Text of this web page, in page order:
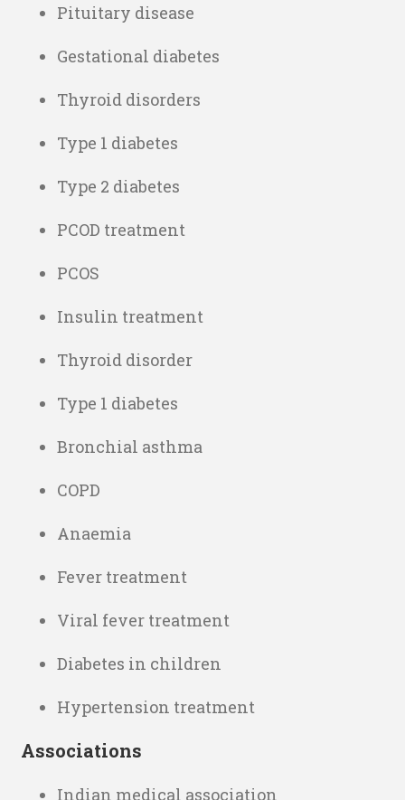
Pituitary disease
Gestational diabetes
Thyroid disorders
Type 1 diabetes
Type 2 diabetes
PCOD treatment
PCOS
Insulin treatment
Thyroid disorder
Type 1 diabetes
Bronchial asthma
COPD
Anaemia
Fever treatment
Viral fever treatment
Diabetes in children
Hypertension treatment
Associations
Indian medical association